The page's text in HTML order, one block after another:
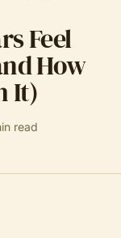
Feel
How
It)
read